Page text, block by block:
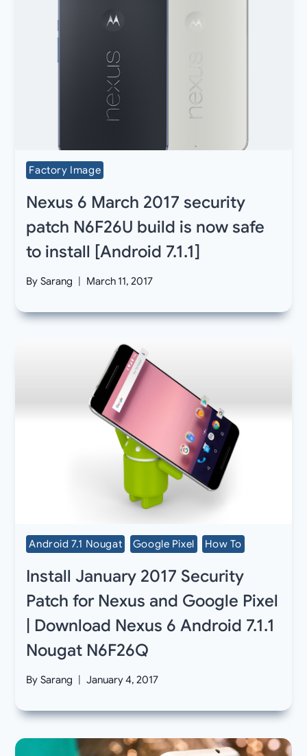
Factory Image
Nexus 6 March 2017 security
patch N6F26U build is now safe
to install [Android 7.1.1]
By Sarang March 11, 2017
Android 7.1 Nougat Google Pixel How To
Install January 2017 Security
Patch for Nexus and Google Pixel
| Download Nexus 6 Android 7.1.1
Nougat N6F26Q
By Sarang January 4, 2017